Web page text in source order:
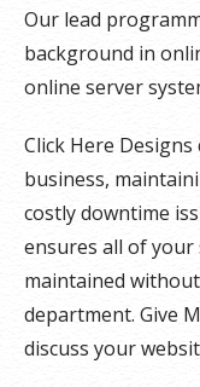
Our lead
background in
online server
Click Here
business,
costly downtime
ensures all of
maintained
department. Give
discuss your